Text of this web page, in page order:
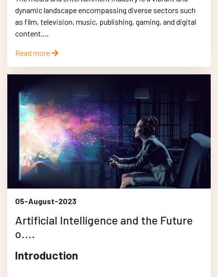
dynamic landscape encompassing diverse sectors such
as film, television, music, publishing, gaming, and digital
content....
Read more
05-August-2023
Artificial Intelligence and the Future
o....
Introduction